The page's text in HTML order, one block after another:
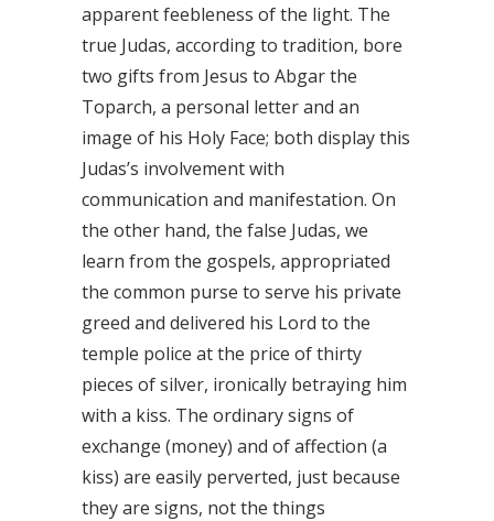
apparent feebleness of the light. The
true Judas, according to tradition, bore
two gifts from Jesus to Abgar the
Toparch, a personal letter and an
image of his Holy Face; both display this
Judas’s involvement with
communication and manifestation. On
the other hand, the false Judas, we
learn from the gospels, appropriated
the common purse to serve his private
greed and delivered his Lord to the
temple police at the price of thirty
pieces of silver, ironically betraying him
with a kiss. The ordinary signs of
exchange (money) and of affection (a
kiss) are easily perverted, just because
they are signs, not the things